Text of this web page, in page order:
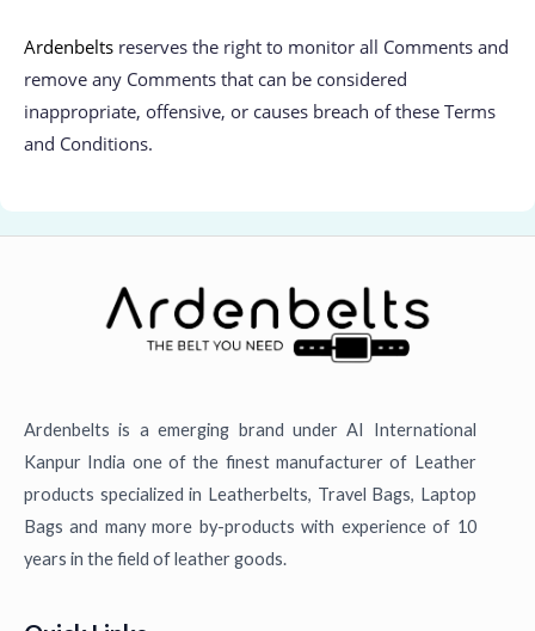
Ardenbelts reserves the right to monitor all Comments and
remove any Comments that can be considered
inappropriate, offensive, or causes breach of these Terms
and Conditions.
Ardenbelts is a emerging brand under AI International
Kanpur India one of the finest manufacturer of Leather
products specialized in Leatherbelts, Travel Bags, Laptop
Bags and many more by-products with experience of 10
years in the field of leather goods.